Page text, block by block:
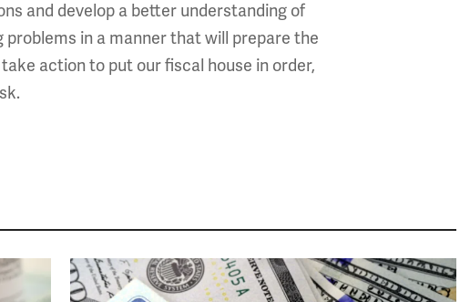
and develop a better understanding of
in a manner that will prepare the
action to put our fiscal house in order,
Image